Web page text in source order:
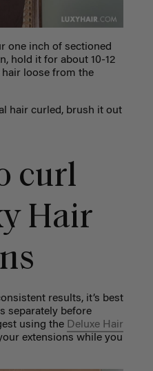
one inch of sectioned
hold it for about 10-12
loose from the
hair curled, brush it out
curl
Hair
results, it’s best
separately before
using the Deluxe Hair
extensions while you